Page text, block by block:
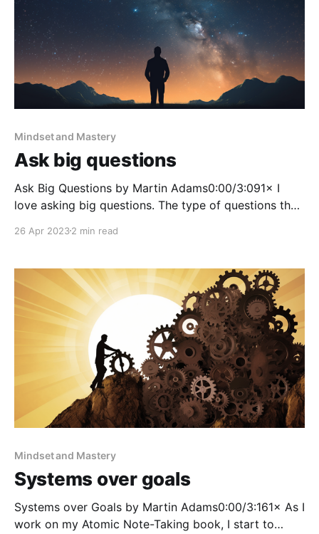
Mindset and Mastery
Ask big questions
Ask Big Questions by Martin Adams0:00/3:091× I
love asking big questions. The type of questions that
that’s okay. You don’t need to answer it. You just
26 Apr 20232 min read
Mindset and Mastery
Systems over goals
Systems over Goals by Martin Adams0:00/3:161× As I
work on my Atomic Note-Taking book, I start to